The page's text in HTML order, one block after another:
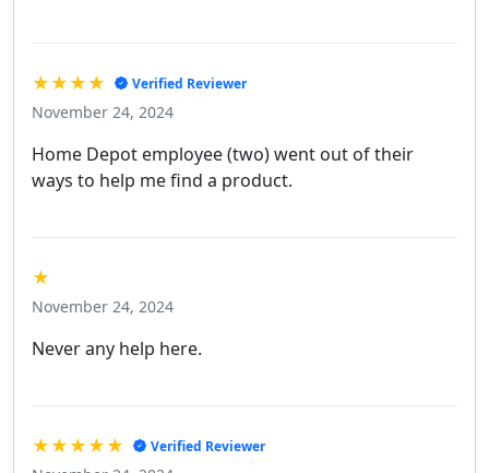
★★★★ Verified Reviewer
November 24, 2024
Home Depot employee (two) went out of their
ways to help me find a product.
★
November 24, 2024
Never any help here.
★★★★★ Verified Reviewer